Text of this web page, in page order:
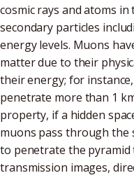
cosmic rays and atoms
secondary particles
energy levels. Muons
matter due to their
their energy; for
penetrate more than 1
property, if a hidden
muons pass through the
to penetrate the pyramid
transmission images,